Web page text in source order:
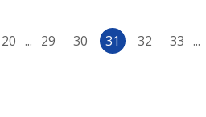
20 ... 29 30 31 32 33 ...